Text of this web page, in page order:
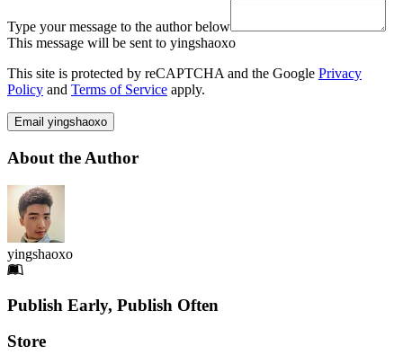
Type your message to the author below
This message will be sent to yingshaoxo
This site is protected by reCAPTCHA and the Google Privacy
Policy and Terms of Service apply.
Email yingshaoxo
About the Author
yingshaoxo
Footer
Publish Early, Publish Often
Links
Store